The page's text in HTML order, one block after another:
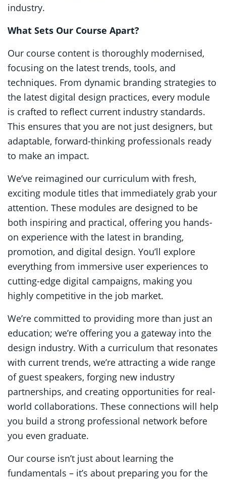
industry.
What Sets Our Course Apart?
Our course content is thoroughly modernised,
focusing on the latest trends, tools, and
techniques. From dynamic branding strategies to
the latest digital design practices, every module
is crafted to reflect current industry standards.
This ensures that you are not just designers, but
adaptable, forward-thinking professionals ready
to make an impact.
We’ve reimagined our curriculum with fresh,
exciting module titles that immediately grab your
attention. These modules are designed to be
both inspiring and practical, offering you hands-
on experience with the latest in branding,
promotion, and digital design. You’ll explore
everything from immersive user experiences to
cutting-edge digital campaigns, making you
highly competitive in the job market.
We’re committed to providing more than just an
education; we’re offering you a gateway into the
design industry. With a curriculum that resonates
with current trends, we’re attracting a wide range
of guest speakers, forging new industry
partnerships, and creating opportunities for real-
world collaborations. These connections will help
you build a strong professional network before
you even graduate.
Our course isn’t just about learning the
fundamentals – it’s about preparing you for the